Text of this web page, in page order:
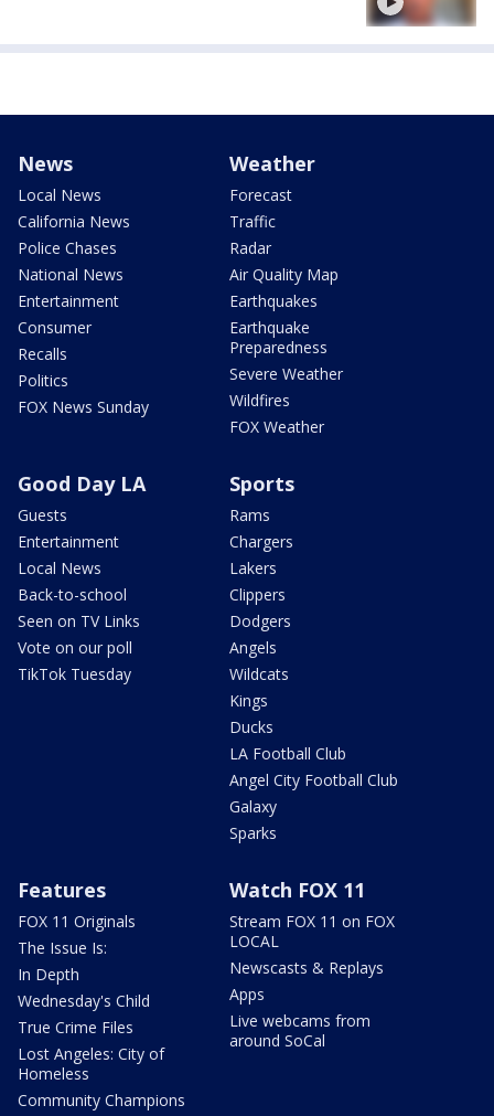
News
Local News
California News
Police Chases
National News
Entertainment
Consumer
Recalls
Politics
FOX News Sunday
Weather
Forecast
Traffic
Radar
Air Quality Map
Earthquakes
Earthquake
Preparedness
Severe Weather
Wildfires
FOX Weather
Good Day LA
Guests
Entertainment
Local News
Back-to-school
Seen on TV Links
Vote on our poll
TikTok Tuesday
Sports
Rams
Chargers
Lakers
Clippers
Dodgers
Angels
Wildcats
Kings
Ducks
LA Football Club
Angel City Football Club
Galaxy
Sparks
Features
FOX 11 Originals
The Issue Is:
In Depth
Wednesday's Child
True Crime Files
Lost Angeles: City of
Homeless
Community Champions
Watch FOX 11
Stream FOX 11 on FOX
LOCAL
Newscasts & Replays
Apps
Live webcams from
around SoCal